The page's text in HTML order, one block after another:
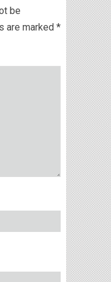
be
are marked *